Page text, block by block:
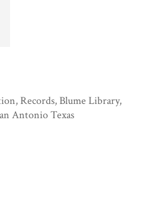
Records, Blume Library,
Antonio Texas